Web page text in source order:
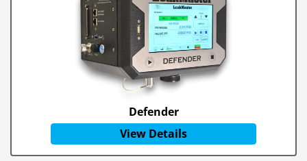
Defender
View Details